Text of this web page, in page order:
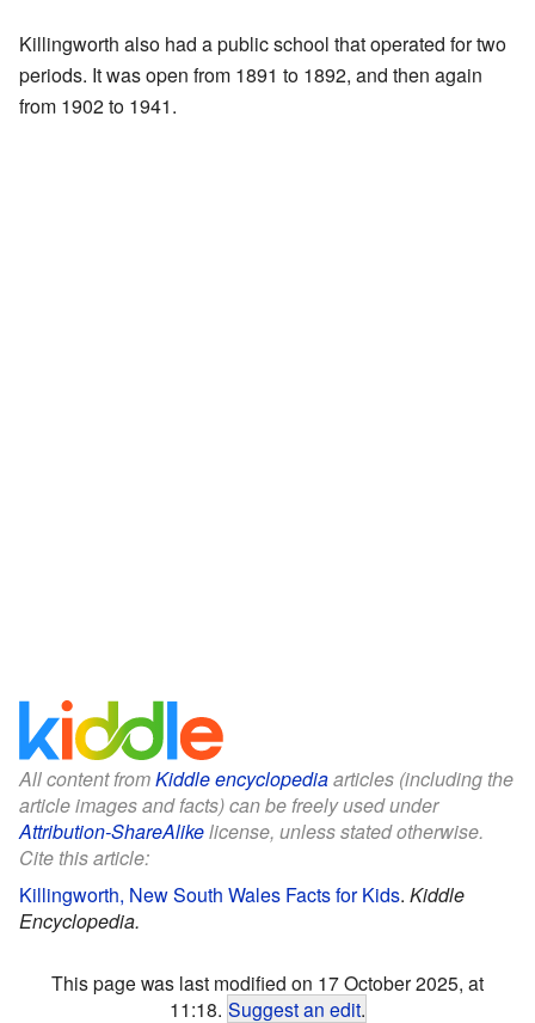
Killingworth also had a public school that operated for two
periods. It was open from 1891 to 1892, and then again
from 1902 to 1941.
All content fromKiddle encyclopediaarticles (including the
article images and facts) can be freely used under
Attribution-ShareAlikelicense, unless stated otherwise.
Cite this article:
Killingworth, New South Wales Facts for Kids. Kiddle
Encyclopedia.
This page was last modified on 17 October 2025, at
11:18. Suggest an edit.